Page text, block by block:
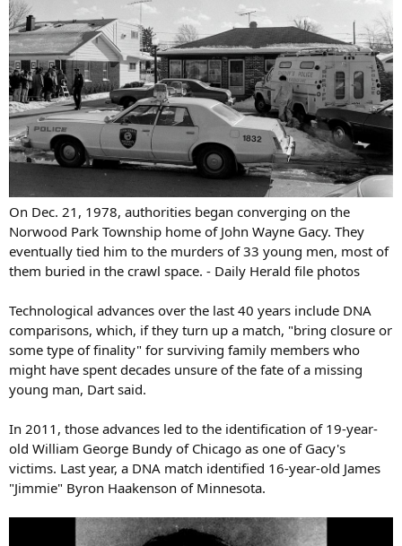
On Dec. 21, 1978, authorities began converging on the
Norwood Park Township home of John Wayne Gacy. They
eventually tied him to the murders of 33 young men, most of
them buried in the crawl space. - Daily Herald file photos
Technological advances over the last 40 years include DNA
comparisons, which, if they turn up a match, "bring closure or
some type of finality" for surviving family members who
might have spent decades unsure of the fate of a missing
young man, Dart said.
In 2011, those advances led to the identification of 19-year-
old William George Bundy of Chicago as one of Gacy's
victims. Last year, a DNA match identified 16-year-old James
"Jimmie" Byron Haakenson of Minnesota.